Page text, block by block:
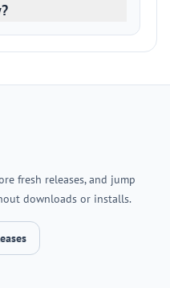
fresh releases, and jump
downloads or installs.